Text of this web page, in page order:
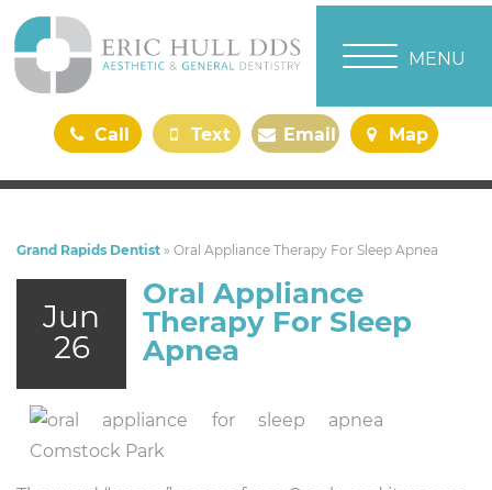
Call
Text
Email
Map
TOGGLE
MENU
Grand Rapids Dentist » Oral Appliance Therapy For Sleep Apnea
Jun
26
Oral Appliance
Therapy For Sleep
Apnea